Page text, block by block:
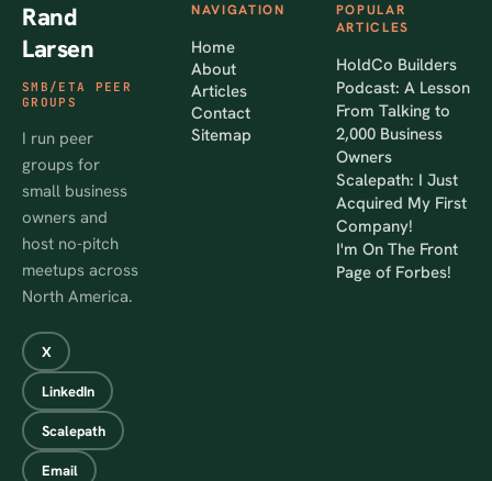
Rand
Larsen
SMB/ETA PEER
GROUPS
I run peer
groups for
small business
owners and
host no-pitch
meetups across
North America.
X
LinkedIn
Scalepath
Email
NAVIGATION
Home
About
Articles
Contact
Sitemap
POPULAR
ARTICLES
HoldCo Builders
Podcast: A Lesson
From Talking to
2,000 Business
Owners
Scalepath: I Just
Acquired My First
Company!
I'm On The Front
Page of Forbes!